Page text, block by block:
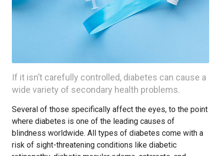
If it isn’t carefully controlled, diabetes can cause a
wide variety of secondary health problems.
Several of those specifically affect the eyes, to the point
where diabetes is one of the leading causes of
blindness worldwide. All types of diabetes come with a
risk of sight-threatening conditions like diabetic